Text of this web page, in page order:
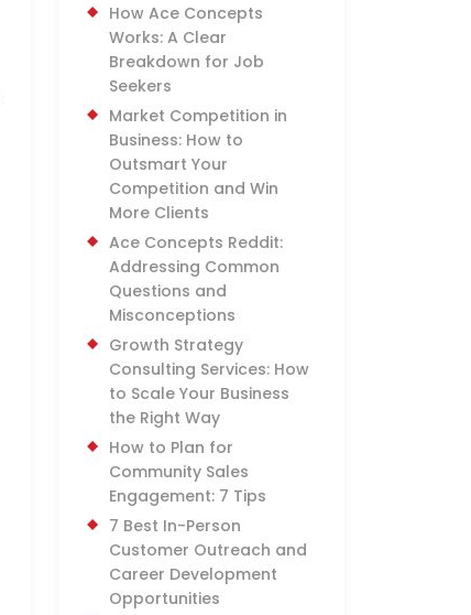
How Ace Concepts
Works: A Clear
Breakdown for Job
Seekers
Market Competition in
Business: How to
Outsmart Your
Competition and Win
More Clients
Ace Concepts Reddit:
Addressing Common
Questions and
Misconceptions
Growth Strategy
Consulting Services: How
to Scale Your Business
the Right Way
How to Plan for
Community Sales
Engagement: 7 Tips
7 Best In-Person
Customer Outreach and
Career Development
Opportunities